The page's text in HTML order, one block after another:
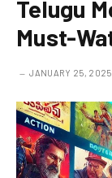
Telugu
Must-
JANUARY 25, 2025